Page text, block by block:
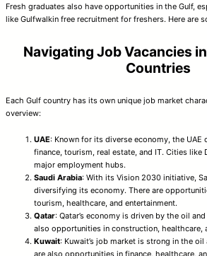
Fresh graduates also have opportunities in the Gulf,
like Gulfwalkin free recruitment for freshers. Here are
Navigating Job Vacancies
Countries
Each Gulf country has its own unique job market
overview:
UAE: Known for its diverse economy, the
finance, tourism, real estate, and IT. Cities like
major employment hubs.
Saudi Arabia: With its Vision 2030 initiative,
diversifying its economy. There are
tourism, healthcare, and entertainment.
Qatar: Qatar’s economy is driven by the oil
also opportunities in construction, healthcare,
Kuwait: Kuwait’s job market is strong in the